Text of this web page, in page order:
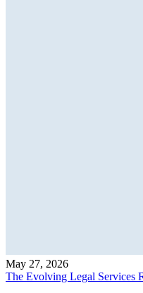
May 27, 2026
The Evolving Legal Services